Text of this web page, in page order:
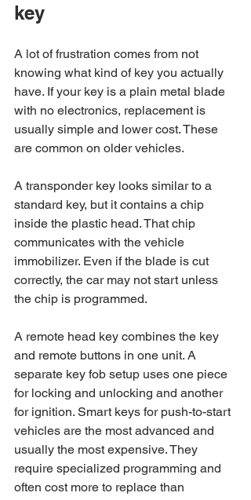
key
A lot of frustration comes from not
knowing what kind of key you actually
have. If your key is a plain metal blade
with no electronics, replacement is
usually simple and lower cost. These
are common on older vehicles.
A transponder key looks similar to a
standard key, but it contains a chip
inside the plastic head. That chip
communicates with the vehicle
immobilizer. Even if the blade is cut
correctly, the car may not start unless
the chip is programmed.
A remote head key combines the key
and remote buttons in one unit. A
separate key fob setup uses one piece
for locking and unlocking and another
for ignition. Smart keys for push-to-start
vehicles are the most advanced and
usually the most expensive. They
require specialized programming and
often cost more to replace than